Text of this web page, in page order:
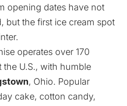
opening dates have not
but the first ice cream spot
operates over 170
U.S., with humble
, Ohio. Popular
cake, cotton candy,